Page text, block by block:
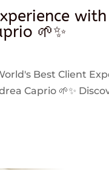
🌱✨
Best Client
Caprio 🌱✨